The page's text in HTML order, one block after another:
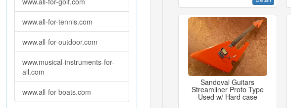
www.all-for-tennis.com
www.all-for-outdoor.com
www.musical-instruments-for-
all.com
www.all-for-boats.com
Sandoval Guitars
Streamliner Proto Type
Used w/ Hard case